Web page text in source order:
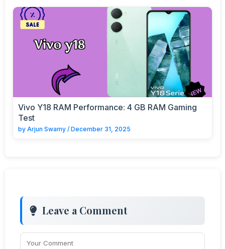
Vivo Y18 RAM Performance: 4 GB RAM Gaming
Test
by Arjun Swamy / December 31, 2025
Leave a Comment